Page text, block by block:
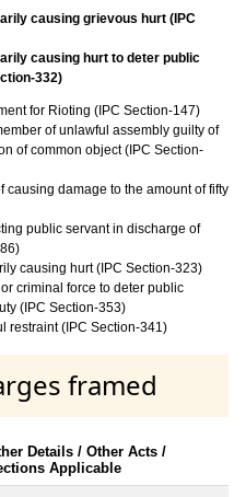
causing grievous hurt (IPC
causing hurt to deter public
332)
for Rioting (IPC Section-147)
of unlawful assembly guilty of
of common object (IPC Section-
causing damage to the amount of fifty
public servant in discharge of
causing hurt (IPC Section-323)
criminal force to deter public
(IPC Section-353)
restraint (IPC Section-341)
framed
Details / Other Acts /
Applicable